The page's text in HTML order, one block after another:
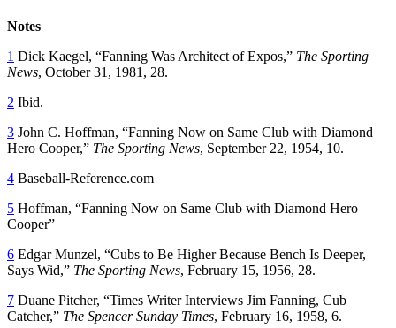
Notes
1 Dick Kaegel, “Fanning Was Architect of Expos,” The Sporting
News, October 31, 1981, 28.
2 Ibid.
3 John C. Hoffman, “Fanning Now on Same Club with Diamond
Hero Cooper,” The Sporting News, September 22, 1954, 10.
4 Baseball-Reference.com
5 Hoffman, “Fanning Now on Same Club with Diamond Hero
Cooper”
6 Edgar Munzel, “Cubs to Be Higher Because Bench Is Deeper,
Says Wid,” The Sporting News, February 15, 1956, 28.
7 Duane Pitcher, “Times Writer Interviews Jim Fanning, Cub
Catcher,” The Spencer Sunday Times, February 16, 1958, 6.